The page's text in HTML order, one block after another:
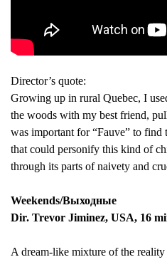
Director’s quote:
Growing up in rural Quebec, I
the woods with my best friend,
was important for “Fauve” to
that could personify this kind of
through its parts of naivety and
Weekends/Выходные
Dir. Trevor Jiminez, USA, 16
A dream-like mixture of the